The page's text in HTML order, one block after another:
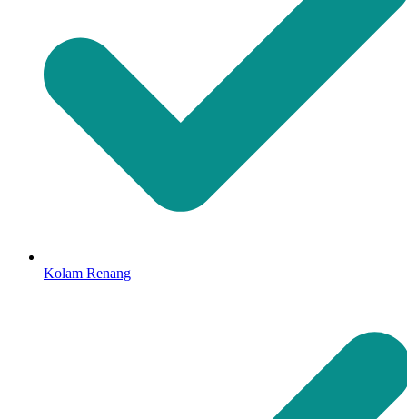
Kolam Renang